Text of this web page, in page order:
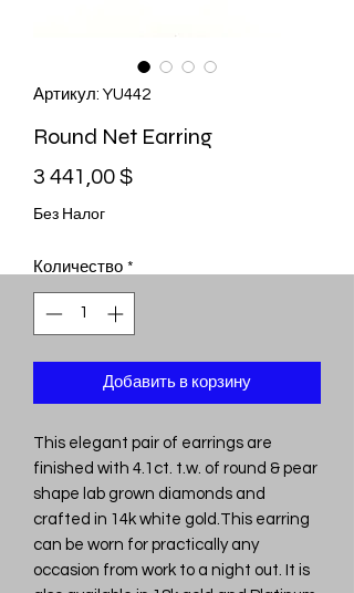
Артикул: YU442
Round Net Earring
3 441,00 $Цена
Без Налог
Количество *
Добавить в корзину
This elegant pair of earrings are
finished with 4.1ct. t.w. of round & pear
shape lab grown diamonds and
crafted in 14k white gold.This earring
can be worn for practically any
occasion from work to a night out. It is